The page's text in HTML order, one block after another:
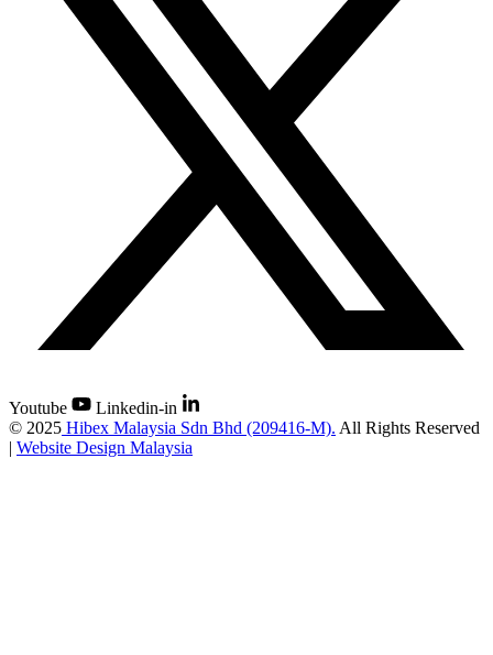
Youtube
Linkedin-in
© 2025 Hibex Malaysia Sdn Bhd (209416-M). All Rights Reserved
| Website Design Malaysia